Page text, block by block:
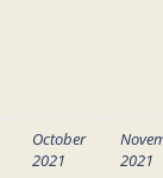
October
2021
2021